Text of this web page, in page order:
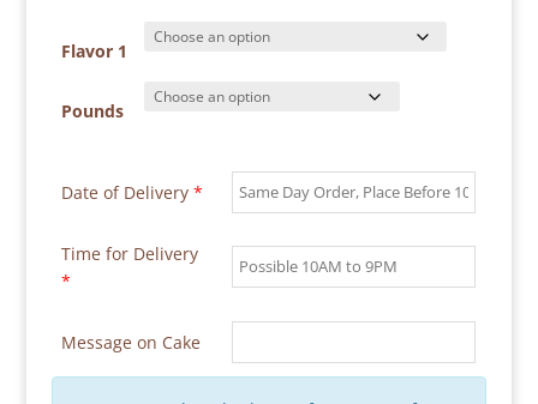
₨ 4,200
through
₨ 9,500
Flavor 1
Pounds
Date of Delivery *
Time for Delivery
*
Message on Cake